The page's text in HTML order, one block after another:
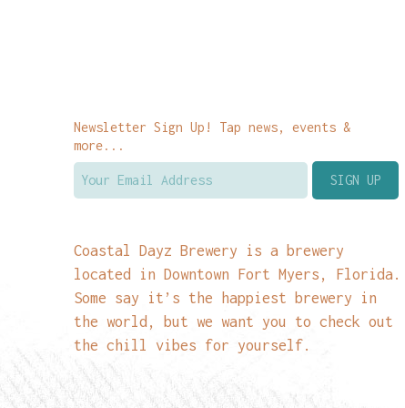
Newsletter Sign Up! Tap news, events &
more...
Coastal Dayz Brewery is a brewery
located in Downtown Fort Myers, Florida.
Some say it’s the happiest brewery in
the world, but we want you to check out
the chill vibes for yourself.